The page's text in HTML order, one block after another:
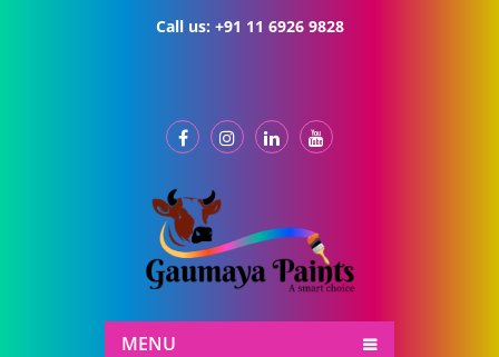
Call us: +91 11 6926 9828
MENU